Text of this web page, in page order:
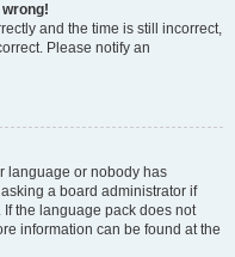
wrong!
and the time is still incorrect,
Please notify an
language or nobody has
a board administrator if
the language pack does not
information can be found at the